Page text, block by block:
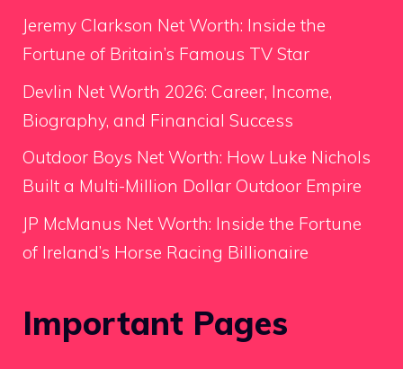
Jeremy Clarkson Net Worth: Inside the
Fortune of Britain’s Famous TV Star
Devlin Net Worth 2026: Career, Income,
Biography, and Financial Success
Outdoor Boys Net Worth: How Luke Nichols
Built a Multi-Million Dollar Outdoor Empire
JP McManus Net Worth: Inside the Fortune
of Ireland’s Horse Racing Billionaire
Important Pages